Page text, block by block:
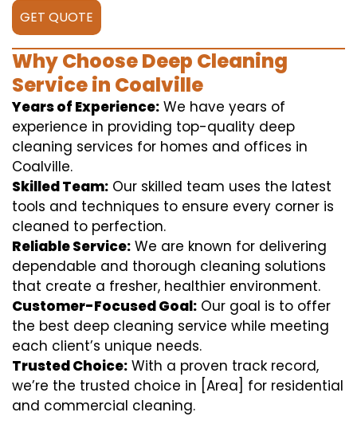
GET QUOTE
Why Choose Deep Cleaning
Service in Coalville
Years of Experience: We have years of
experience in providing top-quality deep
cleaning services for homes and offices in
Coalville.
Skilled Team: Our skilled team uses the latest
tools and techniques to ensure every corner is
cleaned to perfection.
Reliable Service: We are known for delivering
dependable and thorough cleaning solutions
that create a fresher, healthier environment.
Customer-Focused Goal: Our goal is to offer
the best deep cleaning service while meeting
each client’s unique needs.
Trusted Choice: With a proven track record,
we’re the trusted choice in [Area] for residential
and commercial cleaning.